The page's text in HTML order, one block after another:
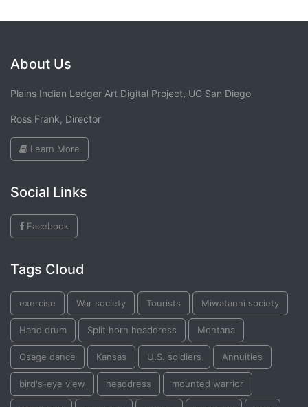
About Us
Plains Indian Ledger Art Digital Project, UC San Diego
Ross Frank, Director
Learn More
Social Links
Facebook
Tags Cloud
exercise War society Tourists Miwatanni society
Hand drum Split horn headdress Montana
Osage dance Kansas U.S. soldiers Annuities
bird's-eye view headdress mounted warrior